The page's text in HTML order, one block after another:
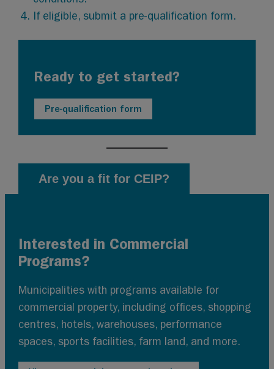
If eligible, submit a pre-qualification form.
Ready to get started?
Pre-qualification form
Are you a fit for CEIP?
Interested in Commercial
Programs?
Municipalities with programs available for
commercial property, including offices, shopping
centres, hotels, warehouses, performance
spaces, sports facilities, farm land, and more.